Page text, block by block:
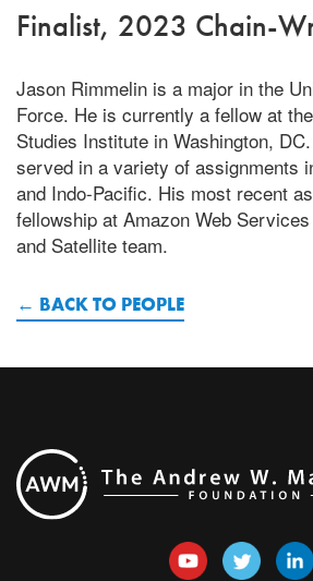
Finalist, 2023 Chain-
Jason Rimmelin is a major in the
Force. He is currently a fellow at
Studies Institute in Washington,
served in a variety of assignments
and Indo-Pacific. His most recent
fellowship at Amazon Web
and Satellite team.
BACK TO PEOPLE